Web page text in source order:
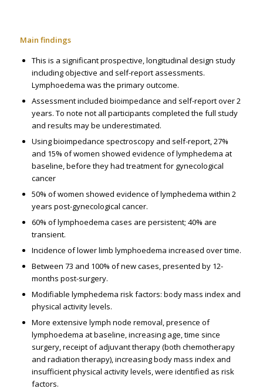
Main findings
This is a significant prospective, longitudinal design study
including objective and self-report assessments.
Lymphoedema was the primary outcome.
Assessment included bioimpedance and self-report over 2
years. To note not all participants completed the full study
and results may be underestimated.
Using bioimpedance spectroscopy and self-report, 27%
and 15% of women showed evidence of lymphedema at
baseline, before they had treatment for gynecological
cancer
50% of women showed evidence of lymphedema within 2
years post-gynecological cancer.
60% of lymphoedema cases are persistent; 40% are
transient.
Incidence of lower limb lymphoedema increased over time.
Between 73 and 100% of new cases, presented by 12-
months post-surgery.
Modifiable lymphedema risk factors: body mass index and
physical activity levels.
More extensive lymph node removal, presence of
lymphoedema at baseline, increasing age, time since
surgery, receipt of adjuvant therapy (both chemotherapy
and radiation therapy), increasing body mass index and
insufficient physical activity levels, were identified as risk
factors.